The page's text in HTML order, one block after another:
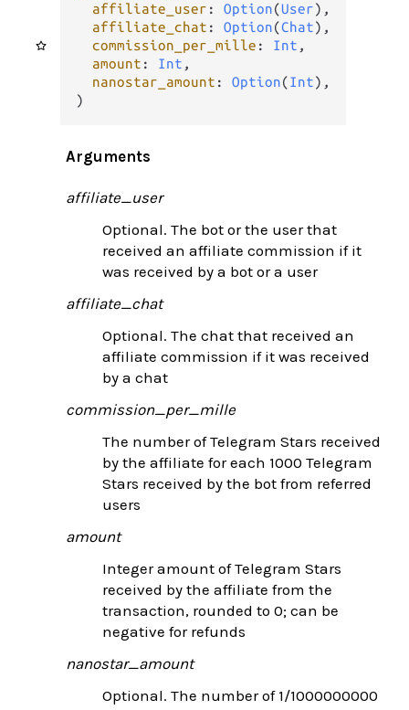
affiliate_user : Option(User),
affiliate_chat : Option(Chat),
commission_per_mille : Int ,
amount : Int ,
nanostar_amount : Option(Int),
)
Arguments
affiliate_user
Optional. The bot or the user that
received an affiliate commission if it
was received by a bot or a user
affiliate_chat
Optional. The chat that received an
affiliate commission if it was received
by a chat
commission_per_mille
The number of Telegram Stars received
by the affiliate for each 1000 Telegram
Stars received by the bot from referred
users
amount
Integer amount of Telegram Stars
received by the affiliate from the
transaction, rounded to 0; can be
negative for refunds
nanostar_amount
Optional. The number of 1/1000000000